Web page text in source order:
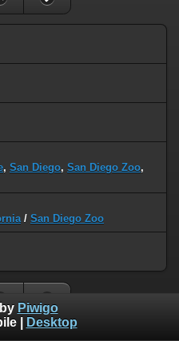
, San Diego, San Diego Zoo,
/ San Diego Zoo
Piwigo
| Desktop